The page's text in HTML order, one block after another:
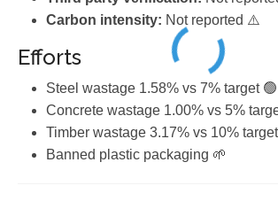
Carbon intensity: Not reported ⚠️
Efforts
Steel wastage 1.58% vs 7% target 🟢
Concrete wastage 1.00% vs 5%
Timber wastage 3.17% vs 10%
Banned plastic packaging 🌱